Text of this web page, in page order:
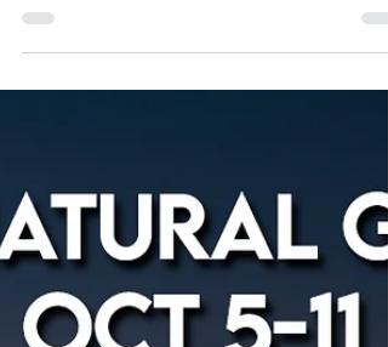
Public Gas Association (APGA) Operations